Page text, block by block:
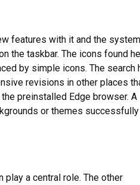
features with it and the
the taskbar. The icons found
by simple icons. The search
revisions in other places
preinstalled Edge browser. A
or themes successfully
a central role. The other